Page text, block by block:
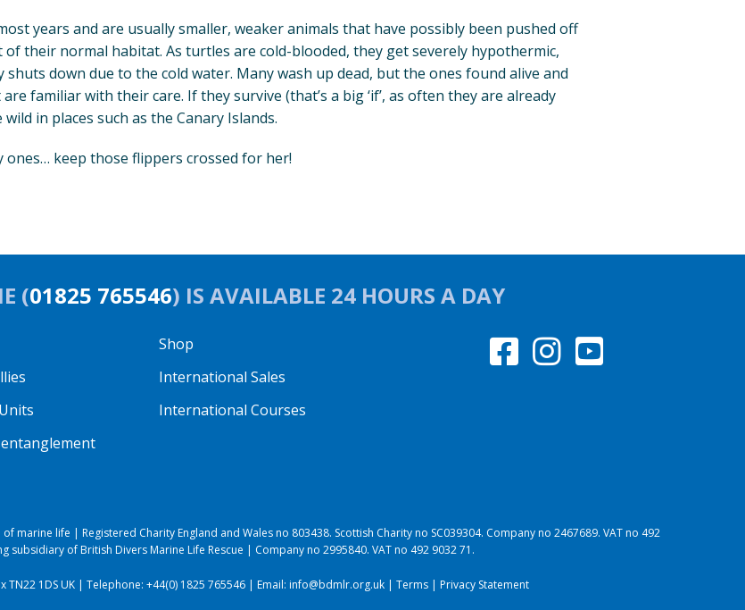
years and are usually smaller, weaker animals that have possibly been pushed off
their normal habitat. As turtles are cold-blooded, they get severely hypothermic,
down due to the cold water. Many wash up dead, but the ones found alive and
familiar with their care. If they survive (that’s a big ‘if’, as often they are already
in places such as the Canary Islands.
ones… keep those flippers crossed for her!
(01825 765546) IS AVAILABLE 24 HOURS A DAY
Shop
International Sales
International Courses
marine life | Registered Charity England and Wales no 803438. Scottish Charity no SC039304. Company no 2467689. VAT no 492
subsidiary of British Divers Marine Life Rescue | Company no 2995840. VAT no 492 9032 71.
TN22 1DS UK | Telephone: +44(0) 1825 765546 | Email: info@bdmlr.org.uk | Terms | Privacy Statement